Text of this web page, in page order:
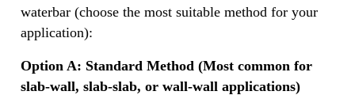
waterbar (choose the most suitable method for your
application):
Option A: Standard Method (Most common for
slab-wall, slab-slab, or wall-wall applications)